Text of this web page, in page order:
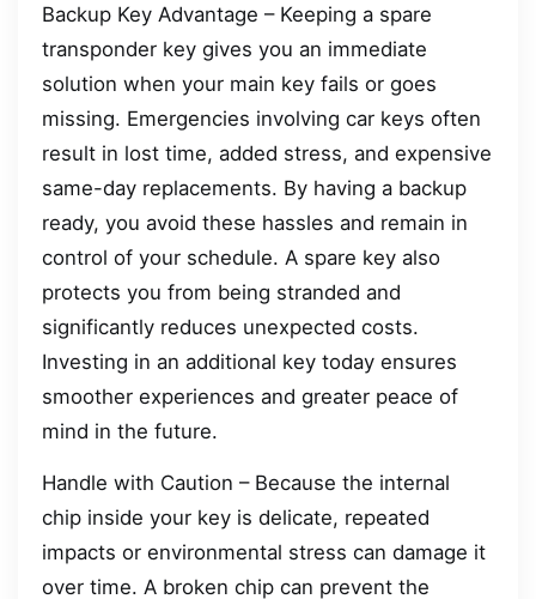
Backup Key Advantage – Keeping a spare
transponder key gives you an immediate
solution when your main key fails or goes
missing. Emergencies involving car keys often
result in lost time, added stress, and expensive
same-day replacements. By having a backup
ready, you avoid these hassles and remain in
control of your schedule. A spare key also
protects you from being stranded and
significantly reduces unexpected costs.
Investing in an additional key today ensures
smoother experiences and greater peace of
mind in the future.
Handle with Caution – Because the internal
chip inside your key is delicate, repeated
impacts or environmental stress can damage it
over time. A broken chip can prevent the